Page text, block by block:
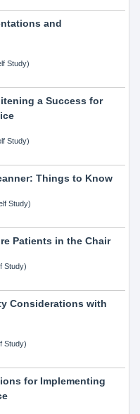
and
Study)
a Success for
Study)
Things to Know
Study)
Patients in the Chair
Study)
Considerations with
Study)
for Implementing